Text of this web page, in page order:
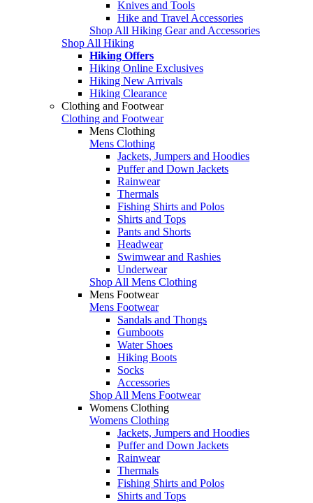
Knives and Tools
Hike and Travel Accessories
Shop All Hiking Gear and Accessories
Shop All Hiking
Hiking Offers
Hiking Online Exclusives
Hiking New Arrivals
Hiking Clearance
Clothing and Footwear
Clothing and Footwear
Mens Clothing
Mens Clothing
Jackets, Jumpers and Hoodies
Puffer and Down Jackets
Rainwear
Thermals
Fishing Shirts and Polos
Shirts and Tops
Pants and Shorts
Headwear
Swimwear and Rashies
Underwear
Shop All Mens Clothing
Mens Footwear
Mens Footwear
Sandals and Thongs
Gumboots
Water Shoes
Hiking Boots
Socks
Accessories
Shop All Mens Footwear
Womens Clothing
Womens Clothing
Jackets, Jumpers and Hoodies
Puffer and Down Jackets
Rainwear
Thermals
Fishing Shirts and Polos
Shirts and Tops